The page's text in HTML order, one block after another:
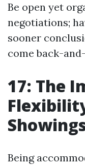
Be open yet
negotiations;
sooner
come back-
17: The
Being